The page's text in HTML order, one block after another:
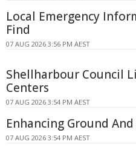
Local Emergency
Find
07 AUG 2026 3:56 PM AEST
Shellharbour Council
Centers
07 AUG 2026 3:54 PM AEST
Enhancing Ground
07 AUG 2026 3:54 PM AEST